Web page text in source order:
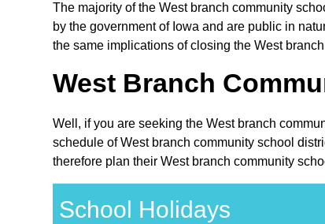
The majority of the West branch community
by the government of Iowa and are public in
the same implications of closing the West
West Branch
Well, if you are seeking the West branch
schedule of West branch community school
therefore plan their West branch community
School Holidays